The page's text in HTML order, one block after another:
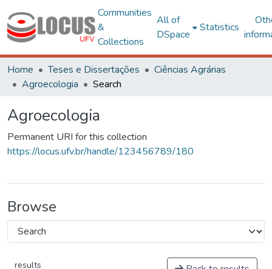
Communities
&
Collections
All of
DSpace
Statistics
Home Teses e Dissertações
Ciências Agrárias
Agroecologia
Search
Agroecologia
Permanent URI for this collection
https://locus.ufv.br/handle/123456789/180
Browse
results